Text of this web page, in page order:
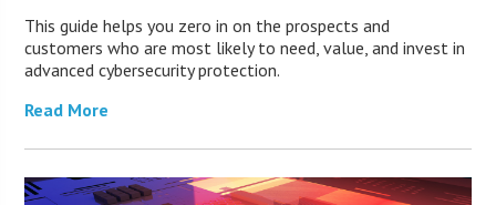
This guide helps you zero in on the prospects and
customers who are most likely to need, value, and invest in
advanced cybersecurity protection.
Read More